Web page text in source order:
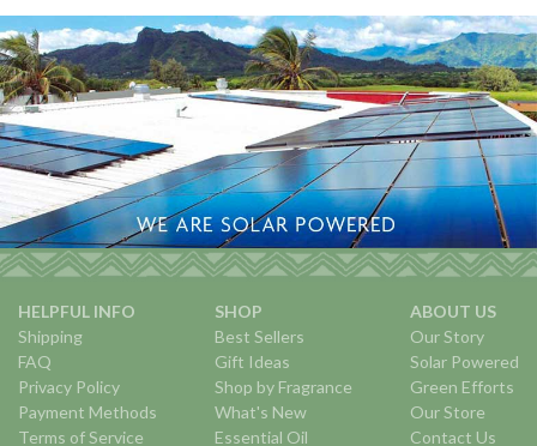
HELPFUL INFO
Shipping
FAQ
Privacy Policy
Payment Methods
Terms of Service
SHOP
Best Sellers
Gift Ideas
Shop by Fragrance
What's New
Essential Oil
ABOUT US
Our Story
Solar Powered
Green Efforts
Our Store
Contact Us